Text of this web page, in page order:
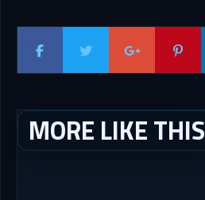
MORE LIKE THIS